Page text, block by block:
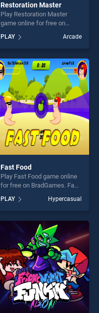
Restoration Master
Play Restoration Master
game online for free on
Master stands out as one of
our top skill games, offering
endless entertainment, is
perfect for players seeking
fun and challenge....
PLAY Arcade
Fast Food
Play Fast Food game online
for free on BradGames. Fast
our top skill games, offering
endless entertainment, is
perfect for players seeking
fun and challenge....
PLAY Hypercasual